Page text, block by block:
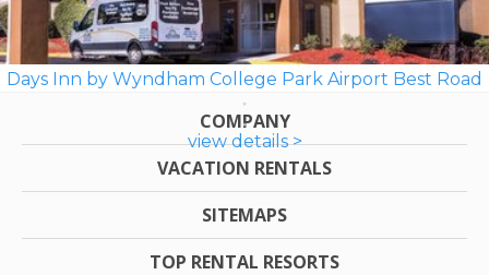
Days Inn by Wyndham College Park Airport Best Road
view details >
COMPANY
VACATION RENTALS
SITEMAPS
TOP RENTAL RESORTS